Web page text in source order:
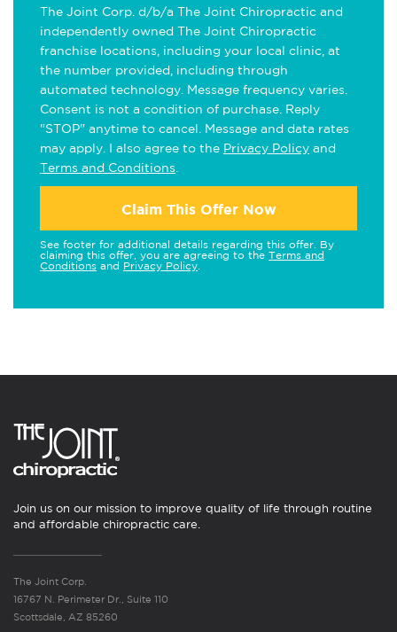
The Joint Corp. d/b/a The Joint Chiropractic and
independently owned The Joint Chiropractic
franchise locations, including your local clinic, at
the number provided, including through
automated technology. Message frequency varies.
Consent is not a condition of purchase. Reply
"STOP" anytime to cancel. Message and data rates
may apply. I also agree to the Privacy Policy and
Terms and Conditions
Claim This Offer Now
See footer for additional details regarding this offer. By
claiming this offer, you are agreeing to the Terms and
Conditions and Privacy Policy
Join us on our mission to improve quality of life through routine
and affordable chiropractic care.
The Joint Corp.
16767 N. Perimeter Dr., Suite 110
Scottsdale, AZ 85260